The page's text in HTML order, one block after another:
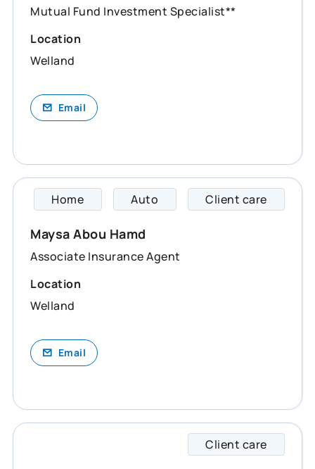
Mutual Fund Investment Specialist**
Location
Welland
Email
Home Auto Client care
Maysa Abou Hamd
Associate Insurance Agent
Location
Welland
Email
Client care